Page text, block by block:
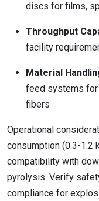
discs for films,
Throughput
facility
Material
feed systems
fibers
Operational
consumption (0.3-1.2
compatibility with
pyrolysis. Verify
compliance for